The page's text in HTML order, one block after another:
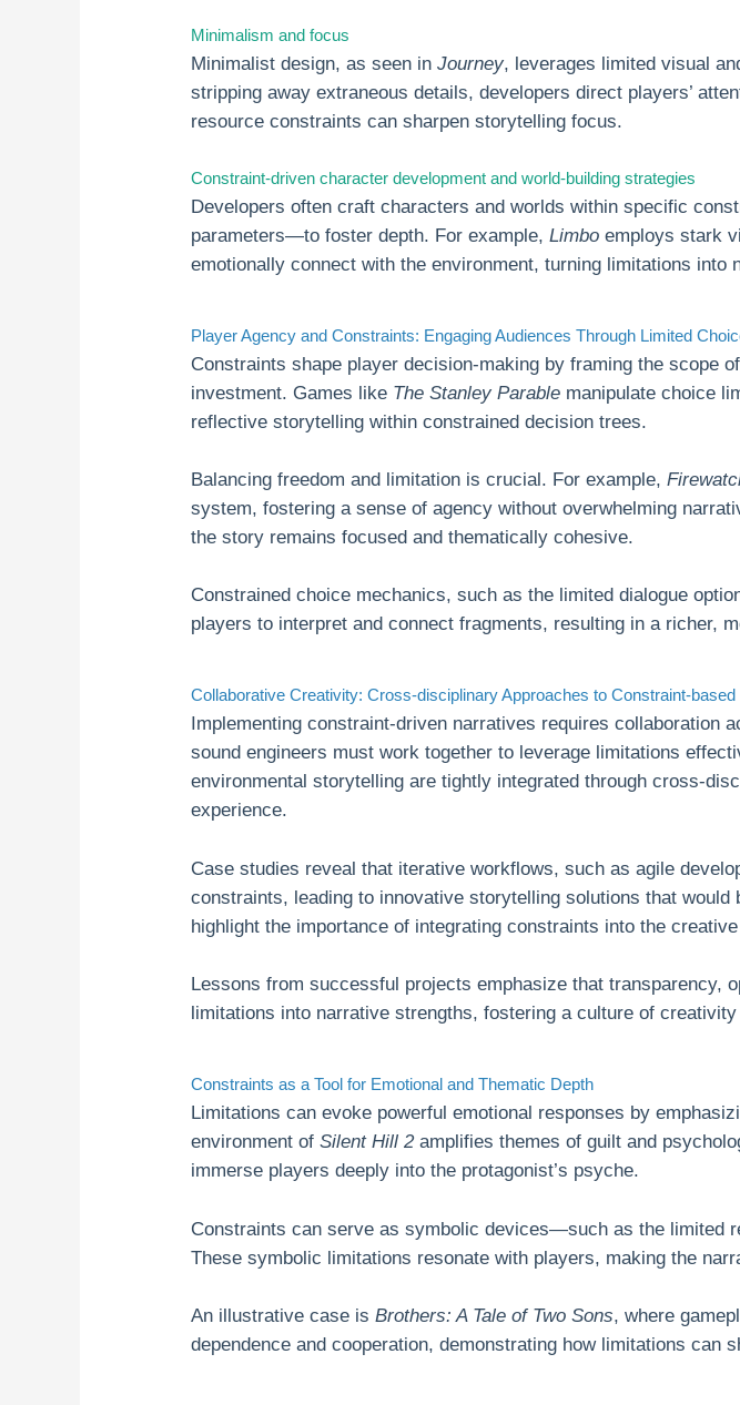
Minimalism and focus
Minimalist design, as seen inJourney, leverages limited visual
stripping away extraneous details, developers direct players’
resource constraints can sharpen storytelling focus.
Constraint-driven character development and world-building strategies
Developers often craft characters and worlds within specific
parameters—to foster depth. For example,Limbo employs stark
emotionally connect with the environment, turning limitations into
Player Agency and Constraints: Engaging Audiences Through Limited
Constraints shape player decision-making by framing the scope
investment. Games like The Stanley Parable manipulate choice
reflective storytelling within constrained decision trees.
Balancing freedom and limitation is crucial. For example,
system, fostering a sense of agency without overwhelming
the story remains focused and thematically cohesive.
Constrained choice mechanics, such as the limited dialogue
players to interpret and connect fragments, resulting in a richer,
Collaborative Creativity: Cross-disciplinary Approaches to Constraint-based
Implementing constraint-driven narratives requires
sound engineers must work together to leverage limitations
environmental storytelling are tightly integrated through cross-
experience.
Case studies reveal that iterative workflows, such as agile
constraints, leading to innovative storytelling solutions that
highlight the importance of integrating constraints into the
Lessons from successful projects emphasize that transparency,
limitations into narrative strengths, fostering a culture of
Constraints as a Tool for Emotional and Thematic Depth
Limitations can evoke powerful emotional responses by
environment ofSilent Hill 2amplifies themes of guilt and
immerse players deeply into the protagonist’s psyche.
Constraints can serve as symbolic devices—such as the limited
These symbolic limitations resonate with players, making the
An illustrative case isBrothers: A Tale of Two Sons, where
dependence and cooperation, demonstrating how limitations can